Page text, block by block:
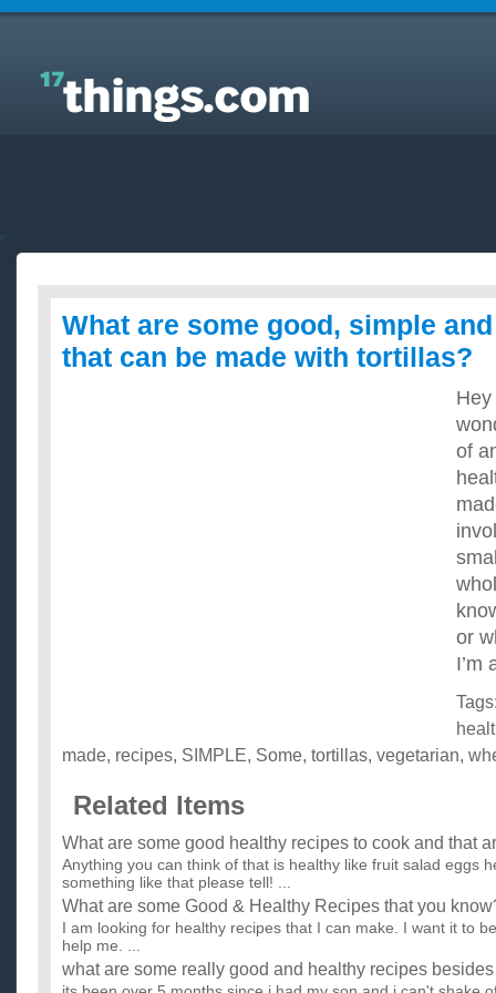
Answers to Everyday Questions : What are some
good, simple and healthy recipes that can be made
with tortillas?
What are some good, simple
that can be made with tortillas?
of
or
I’m
made, recipes, SIMPLE, Some, tortillas, vegetarian,
Related Items
What are some good healthy recipes to cook and that
Anything you can think of that is healthy like fruit salad eggs
something like that please tell! ...
What are some Good & Healthy Recipes that you
I am looking for healthy recipes that I can make. I want it to
help me. ...
what are some really good and healthy recipes